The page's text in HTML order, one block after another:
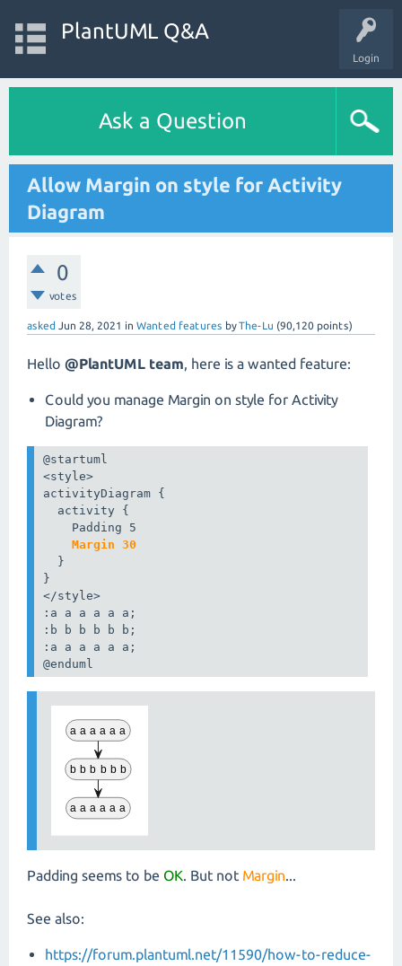
Login
PlantUML Q&A
Ask a Question
Allow Margin on style for Activity
Diagram
0
votes
asked Jun 28, 2021 in Wanted features byThe-Lu (90,120 points)
Hello @PlantUML team, here is a wanted feature:
Could you manage Margin on style for Activity
Diagram?
@startuml
<style>
activityDiagram {
  activity {
    Margin 30
  }
}
</style>
:a a a a a a;
:b b b b b b;
:a a a a a a;
@enduml
Padding seems to be OK. But not Margin...
See also:
https://forum.plantuml.net/11590/how-to-reduce-